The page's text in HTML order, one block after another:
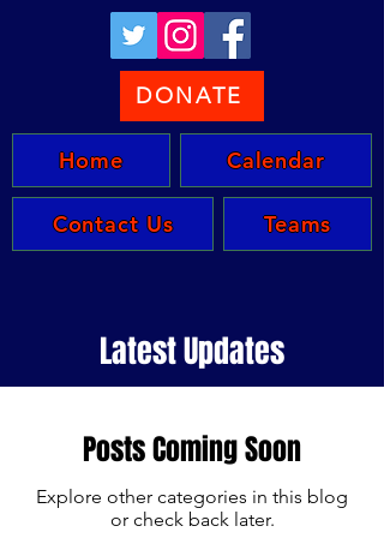
Home Calendar
Contact Us Teams
DONATE
Latest Updates
Posts Coming Soon
Explore other categories in this blog
or check back later.